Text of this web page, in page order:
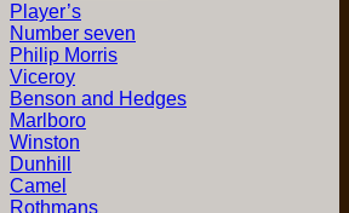
Player’s
Number seven
Philip Morris
Viceroy
Benson and Hedges
Marlboro
Winston
Dunhill
Camel
Rothmans